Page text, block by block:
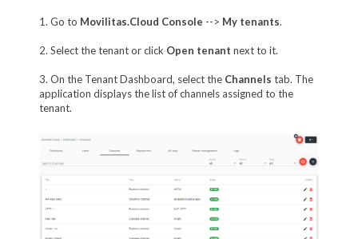
1. Go to Movilitas.Cloud Console --> My tenants.
2. Select the tenant or click Open tenant next to it.
3. On the Tenant Dashboard, select the Channels tab. The
application displays the list of channels assigned to the
tenant.